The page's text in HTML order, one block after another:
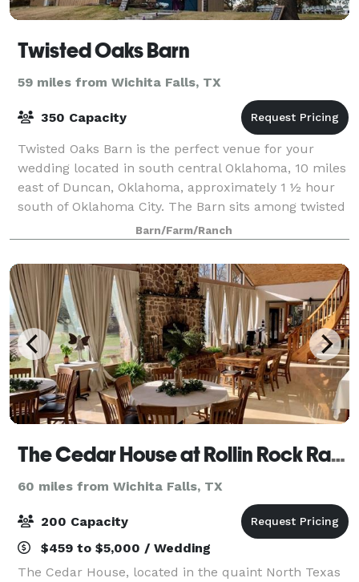
Twisted Oaks Barn
59 miles from Wichita Falls, TX
350 Capacity
Twisted Oaks Barn is the perfect venue for your
wedding located in south central Oklahoma, 10 miles
east of Duncan, Oklahoma, approximately 1 ½ hour
south of Oklahoma City. The Barn sits among twisted
oaks on a rock hill and is a perfect s
Barn/Farm/Ranch
The Cedar House at Rollin Rock Ranch
60 miles from Wichita Falls, TX
200 Capacity
$459 to $5,000 / Wedding
The Cedar House, located in the quaint North Texas